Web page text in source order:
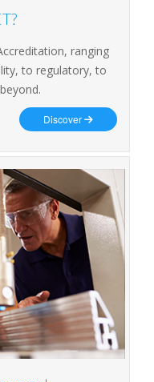
ranging
to regulatory, to
Discover